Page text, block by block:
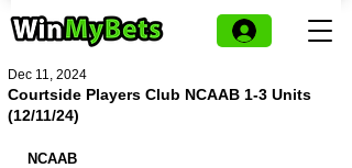
Courtside Players Club NCAAB 1-3 Units
(12/11/24)
Dec 11, 2024
NCAAB